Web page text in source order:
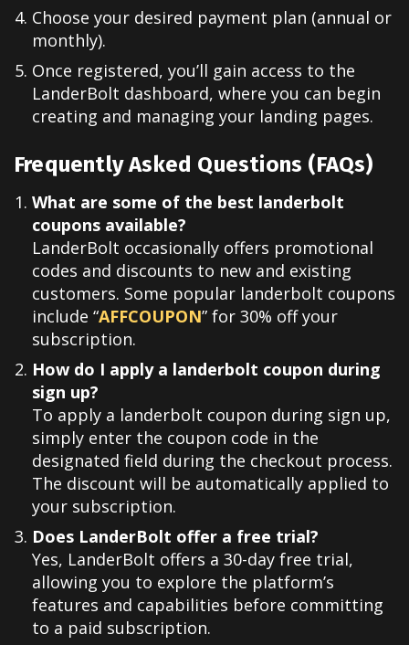
Choose your desired payment plan (annual or
monthly).
Once registered, you’ll gain access to the
LanderBolt dashboard, where you can begin
creating and managing your landing pages.
Frequently Asked Questions (FAQs)
What are some of the best landerbolt
coupons available?
LanderBolt occasionally offers promotional
codes and discounts to new and existing
customers. Some popular landerbolt coupons
include “AFFCOUPON” for 30% off your
subscription.
How do I apply a landerbolt coupon during
sign up?
To apply a landerbolt coupon during sign up,
simply enter the coupon code in the
designated field during the checkout process.
The discount will be automatically applied to
your subscription.
Does LanderBolt offer a free trial?
Yes, LanderBolt offers a 30-day free trial,
allowing you to explore the platform’s
features and capabilities before committing
to a paid subscription.